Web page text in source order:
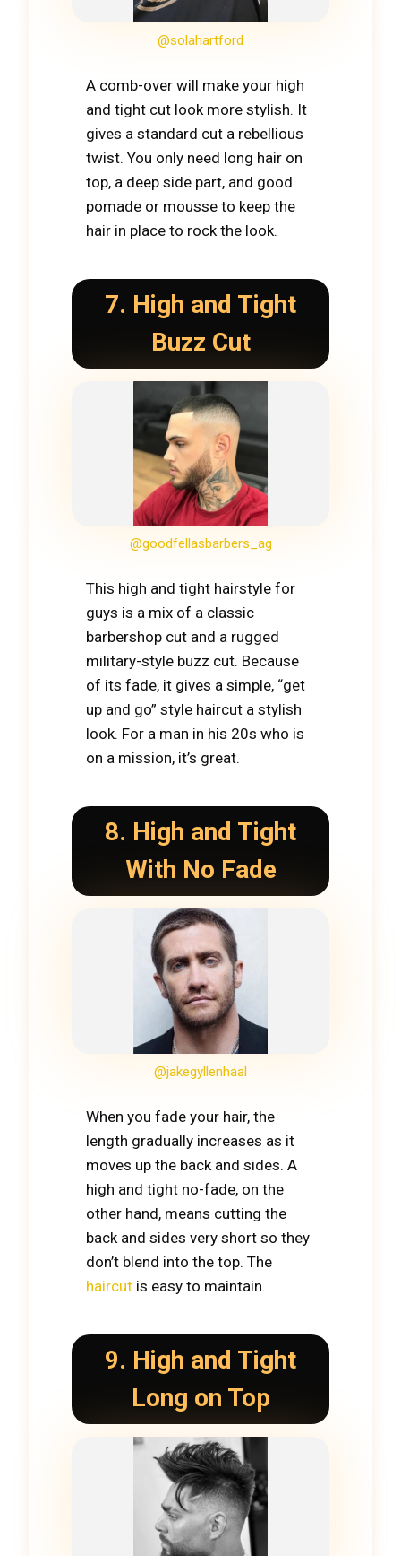
@solahartford
A comb-over will make your high
and tight cut look more stylish. It
gives a standard cut a rebellious
twist. You only need long hair on
top, a deep side part, and good
pomade or mousse to keep the
hair in place to rock the look.
7. High and Tight
Buzz Cut
@goodfellasbarbers_ag
This high and tight hairstyle for
guys is a mix of a classic
barbershop cut and a rugged
military-style buzz cut. Because
of its fade, it gives a simple, “get
up and go” style haircut a stylish
look. For a man in his 20s who is
on a mission, it’s great.
8. High and Tight
With No Fade
@jakegyllenhaal
When you fade your hair, the
length gradually increases as it
moves up the back and sides. A
high and tight no-fade, on the
other hand, means cutting the
back and sides very short so they
don’t blend into the top. The
haircut is easy to maintain.
9. High and Tight
Long on Top